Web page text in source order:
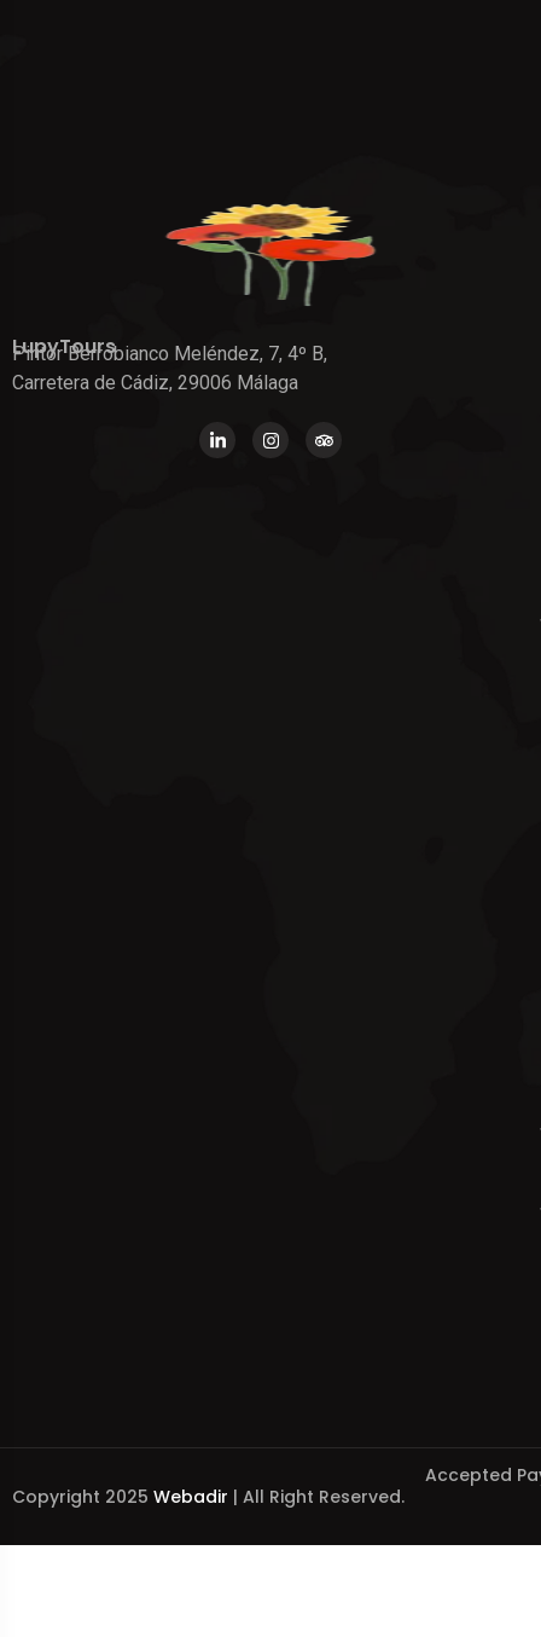
LupyTours
Pintor Berrobianco Meléndez, 7, 4º B,
Carretera de Cádiz, 29006 Málaga
Copyright 2025 Webadir | All Right Reserved.
Accepted